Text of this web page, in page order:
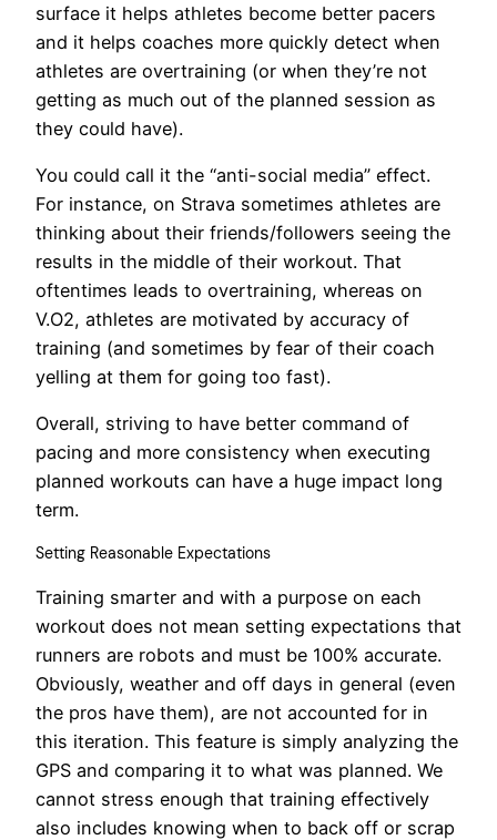
surface it helps athletes become better pacers
and it helps coaches more quickly detect when
athletes are overtraining (or when they’re not
getting as much out of the planned session as
they could have).
You could call it the “anti-social media” effect.
For instance, on Strava sometimes athletes are
thinking about their friends/followers seeing the
results in the middle of their workout. That
oftentimes leads to overtraining, whereas on
V.O2, athletes are motivated by accuracy of
training (and sometimes by fear of their coach
yelling at them for going too fast).
Overall, striving to have better command of
pacing and more consistency when executing
planned workouts can have a huge impact long
term.
Setting Reasonable Expectations
Training smarter and with a purpose on each
workout does not mean setting expectations that
runners are robots and must be 100% accurate.
Obviously, weather and off days in general (even
the pros have them), are not accounted for in
this iteration. This feature is simply analyzing the
GPS and comparing it to what was planned. We
cannot stress enough that training effectively
also includes knowing when to back off or scrap